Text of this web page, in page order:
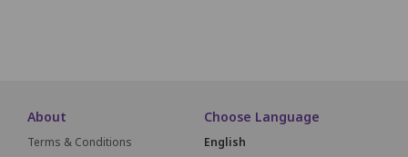
About
Terms & Conditions
Choose Language
English